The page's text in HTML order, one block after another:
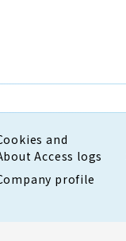
and
Access logs
profile